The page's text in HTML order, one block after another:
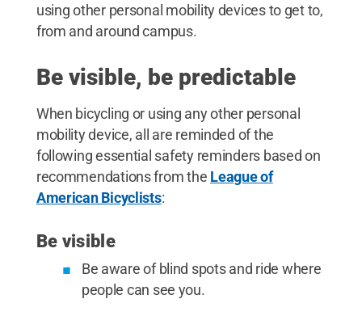
using other personal mobility devices to get to,
from and around campus.
Be visible, be predictable
When bicycling or using any other personal
mobility device, all are reminded of the
following essential safety reminders based on
recommendations from the League of
American Bicyclists:
Be visible
Be aware of blind spots and ride where
people can see you.